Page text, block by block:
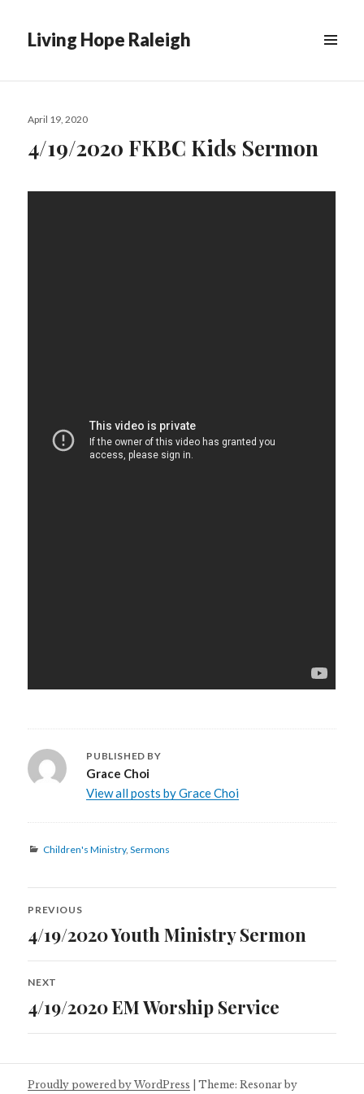
Living Hope Raleigh
Posted
April 19, 2020
4/19/2020 FKBC Kids Sermon
PUBLISHED BY
Grace Choi
View all posts by Grace Choi
Categories
Children's Ministry,Sermons
Post
navigation
PREVIOUS
Previous
4/19/2020 Youth Ministry Sermon
NEXT
Next
4/19/2020 EM Worship Service
Proudly powered by WordPress |Theme: Resonar by